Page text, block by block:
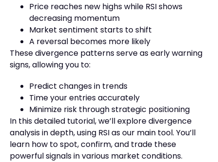
Price reaches new highs while RSI shows
decreasing momentum
Market sentiment starts to shift
A reversal becomes more likely
These divergence patterns serve as early warning
signs, allowing you to:
Predict changes in trends
Time your entries accurately
Minimize risk through strategic positioning
In this detailed tutorial, we’ll explore divergence
analysis in depth, using RSI as our main tool. You’ll
learn how to spot, confirm, and trade these
powerful signals in various market conditions.